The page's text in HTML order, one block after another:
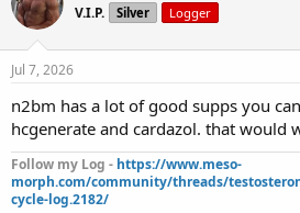
V.I.P. Silver Logger
Jul 7, 2026
n2bm has a lot of good supps you
hcgenerate and cardazol. that would
Follow my Log - https://www.meso-
morph.com/community/threads/
cycle-log.2182/